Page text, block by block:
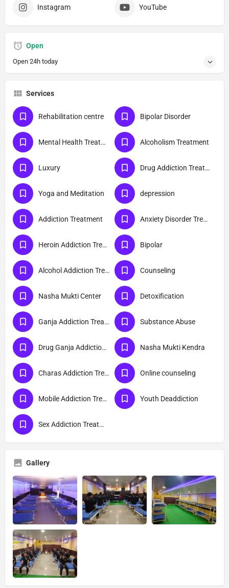
Instagram YouTube
Open
Open 24h today
Services
Rehabilitation centre Bipolar Disorder
Mental Health Treatment Alcoholism Treatment
Luxury Drug Addiction Treatment
Yoga and Meditation depression
Addiction Treatment Anxiety Disorder Treatment
Heroin Addiction Treatment Bipolar
Alcohol Addiction Treatment Counseling
Nasha Mukti Center Detoxification
Ganja Addiction Treatment Substance Abuse
Drug Ganja Addiction Treatment Nasha Mukti Kendra
Charas Addiction Treatment Online counseling
Mobile Addiction Treatment Youth Deaddiction
Sex Addiction Treatment
Gallery